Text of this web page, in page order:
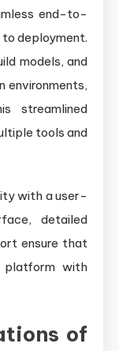
end-to-
deployment.
models, and
environments,
streamlined
tools and
with a user-
detailed
ensure that
platform with
of